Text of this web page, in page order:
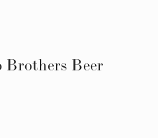
Brothers Beer